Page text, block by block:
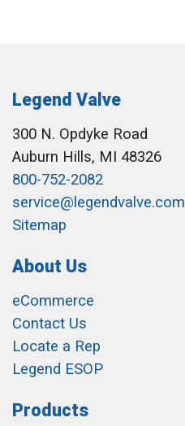
Legend Valve
300 N. Opdyke Road
Auburn Hills, MI 48326
800-752-2082
service@legendvalve.com
Sitemap
About Us
eCommerce
Contact Us
Locate a Rep
Legend ESOP
Products